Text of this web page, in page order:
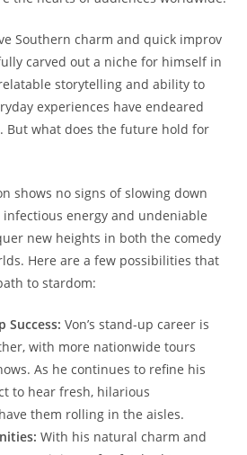
Southern charm and quick​ improv
⁤carved out a niche‍ for‍ himself in
storytelling and ability to
experiences​ have endeared‌
But what does the future hold for
shows no⁢ signs of slowing‌ down
energy⁤ and undeniable
new heights in both ‌the comedy
Here are a ⁢few possibilities that
to ‍stardom:
Success: Von’s stand-up career is
with ​more nationwide tours
As ‌he continues to ‍refine his
⁤to hear fresh, hilarious
them rolling in the ​aisles.
With⁤ his natural charm and